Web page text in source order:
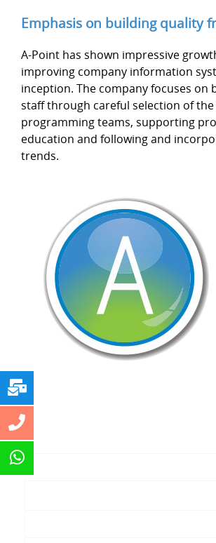
Emphasis on building quality
A-Point has shown impressive
improving company information
inception. The company focuses on
staff through careful selection of
programming teams, supporting
education and following and
trends.